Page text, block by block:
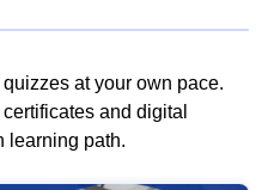
at your own pace.
and digital
learning path.